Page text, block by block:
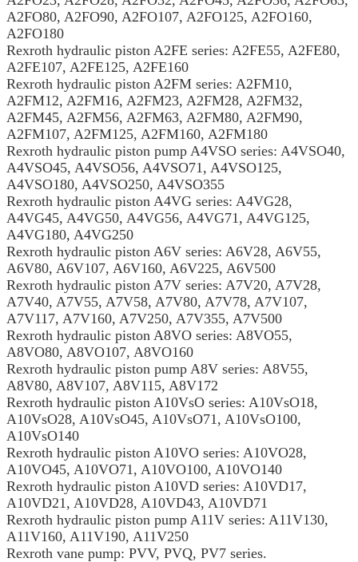
A2FO80, A2FO90, A2FO107, A2FO125, A2FO160,
A2FO180
Rexroth hydraulic piston A2FE series: A2FE55, A2FE80,
A2FE107, A2FE125, A2FE160
Rexroth hydraulic piston A2FM series: A2FM10,
A2FM12, A2FM16, A2FM23, A2FM28, A2FM32,
A2FM45, A2FM56, A2FM63, A2FM80, A2FM90,
A2FM107, A2FM125, A2FM160, A2FM180
Rexroth hydraulic piston pump A4VSO series: A4VSO40,
A4VSO45, A4VSO56, A4VSO71, A4VSO125,
A4VSO180, A4VSO250, A4VSO355
Rexroth hydraulic piston A4VG series: A4VG28,
A4VG45, A4VG50, A4VG56, A4VG71, A4VG125,
A4VG180, A4VG250
Rexroth hydraulic piston A6V series: A6V28, A6V55,
A6V80, A6V107, A6V160, A6V225, A6V500
Rexroth hydraulic piston A7V series: A7V20, A7V28,
A7V40, A7V55, A7V58, A7V80, A7V78, A7V107,
A7V117, A7V160, A7V250, A7V355, A7V500
Rexroth hydraulic piston A8VO series: A8VO55,
A8VO80, A8VO107, A8VO160
Rexroth hydraulic piston pump A8V series: A8V55,
A8V80, A8V107, A8V115, A8V172
Rexroth hydraulic piston A10VsO series: A10VsO18,
A10VsO28, A10VsO45, A10VsO71, A10VsO100,
A10VsO140
Rexroth hydraulic piston A10VO series: A10VO28,
A10VO45, A10VO71, A10VO100, A10VO140
Rexroth hydraulic piston A10VD series: A10VD17,
A10VD21, A10VD28, A10VD43, A10VD71
Rexroth hydraulic piston pump A11V series: A11V130,
A11V160, A11V190, A11V250
Rexroth vane pump: PVV, PVQ, PV7 series.